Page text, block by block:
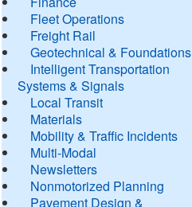
Fleet Operations
Freight Rail
Geotechnical & Foundations
Intelligent Transportation
Systems & Signals
Local Transit
Materials
Mobility & Traffic Incidents
Multi-Modal
Newsletters
Nonmotorized Planning
Pavement Design &